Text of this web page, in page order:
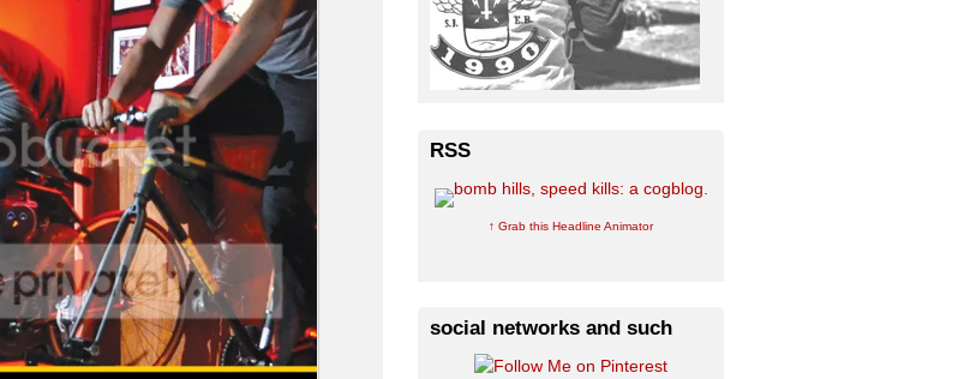
RSS
↑ Grab this Headline Animator
social networks and such